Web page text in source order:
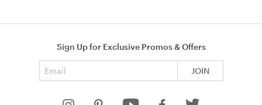
Sign Up for Exclusive Promos & Offers
JOIN